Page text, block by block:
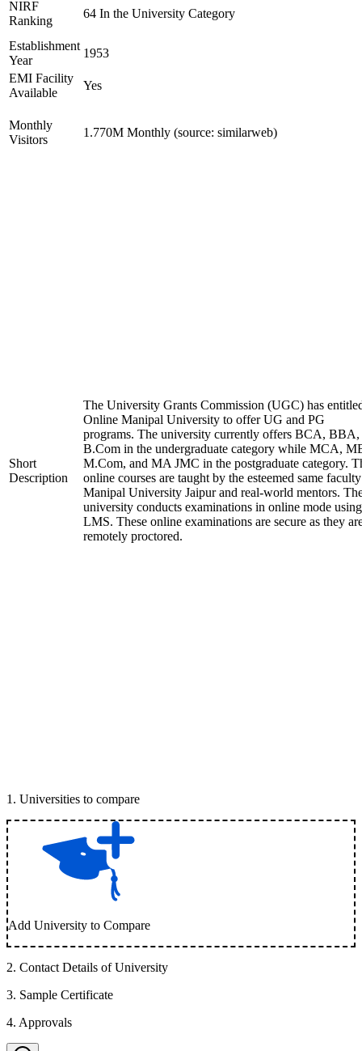
NIRF
Ranking
64 In the University Category
Establishment
Year
1953
EMI Facility
Available
Yes
Monthly
Visitors
1.770M Monthly (source: similarweb)
Short
Description
The University Grants Commission (UGC) has
Online Manipal University to offer UG and PG
programs. The university currently offers BCA, BBA,
B.Com in the undergraduate category while MCA,
M.Com, and MA JMC in the postgraduate category.
online courses are taught by the esteemed same
Manipal University Jaipur and real-world mentors.
university conducts examinations in online mode
LMS. These online examinations are secure as they
remotely proctored.
1 . Universities to compare
Add University to Compare
2. Contact Details of University
3. Sample Certificate
4. Approvals